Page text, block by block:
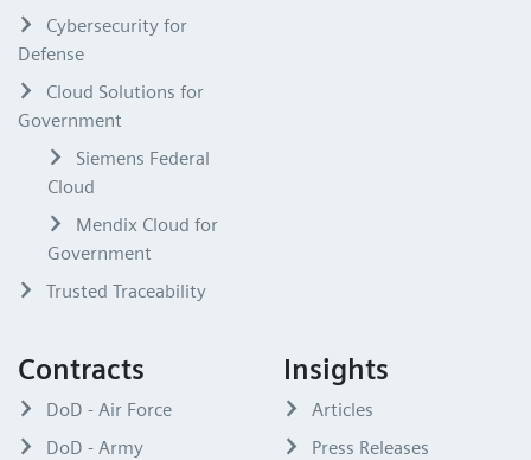
Cybersecurity for
Defense
Cloud Solutions for
Government
Siemens Federal
Cloud
Mendix Cloud for
Government
Trusted Traceability
Contracts
DoD - Air Force
DoD - Army
Insights
Articles
Press Releases